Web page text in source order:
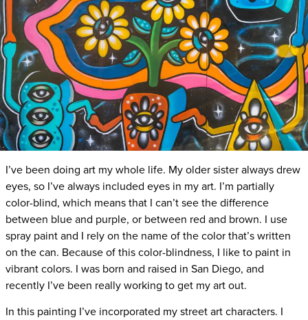
I’ve been doing art my whole life. My older sister always drew
eyes, so I’ve always included eyes in my art. I’m partially
color-blind, which means that I can’t see the difference
between blue and purple, or between red and brown. I use
spray paint and I rely on the name of the color that’s written
on the can. Because of this color-blindness, I like to paint in
vibrant colors. I was born and raised in San Diego, and
recently I’ve been really working to get my art out.
In this painting I’ve incorporated my street art characters. I